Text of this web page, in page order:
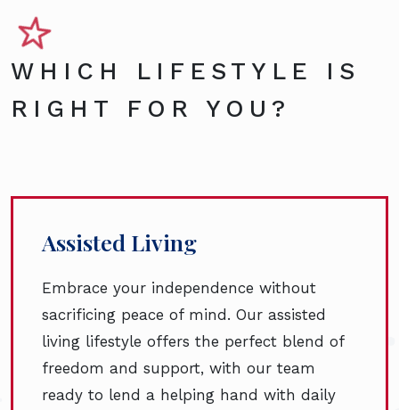
WHICH LIFESTYLE IS
RIGHT FOR YOU?
Assisted Living
Embrace your independence without
sacrificing peace of mind. Our assisted
living lifestyle offers the perfect blend of
freedom and support, with our team
ready to lend a helping hand with daily